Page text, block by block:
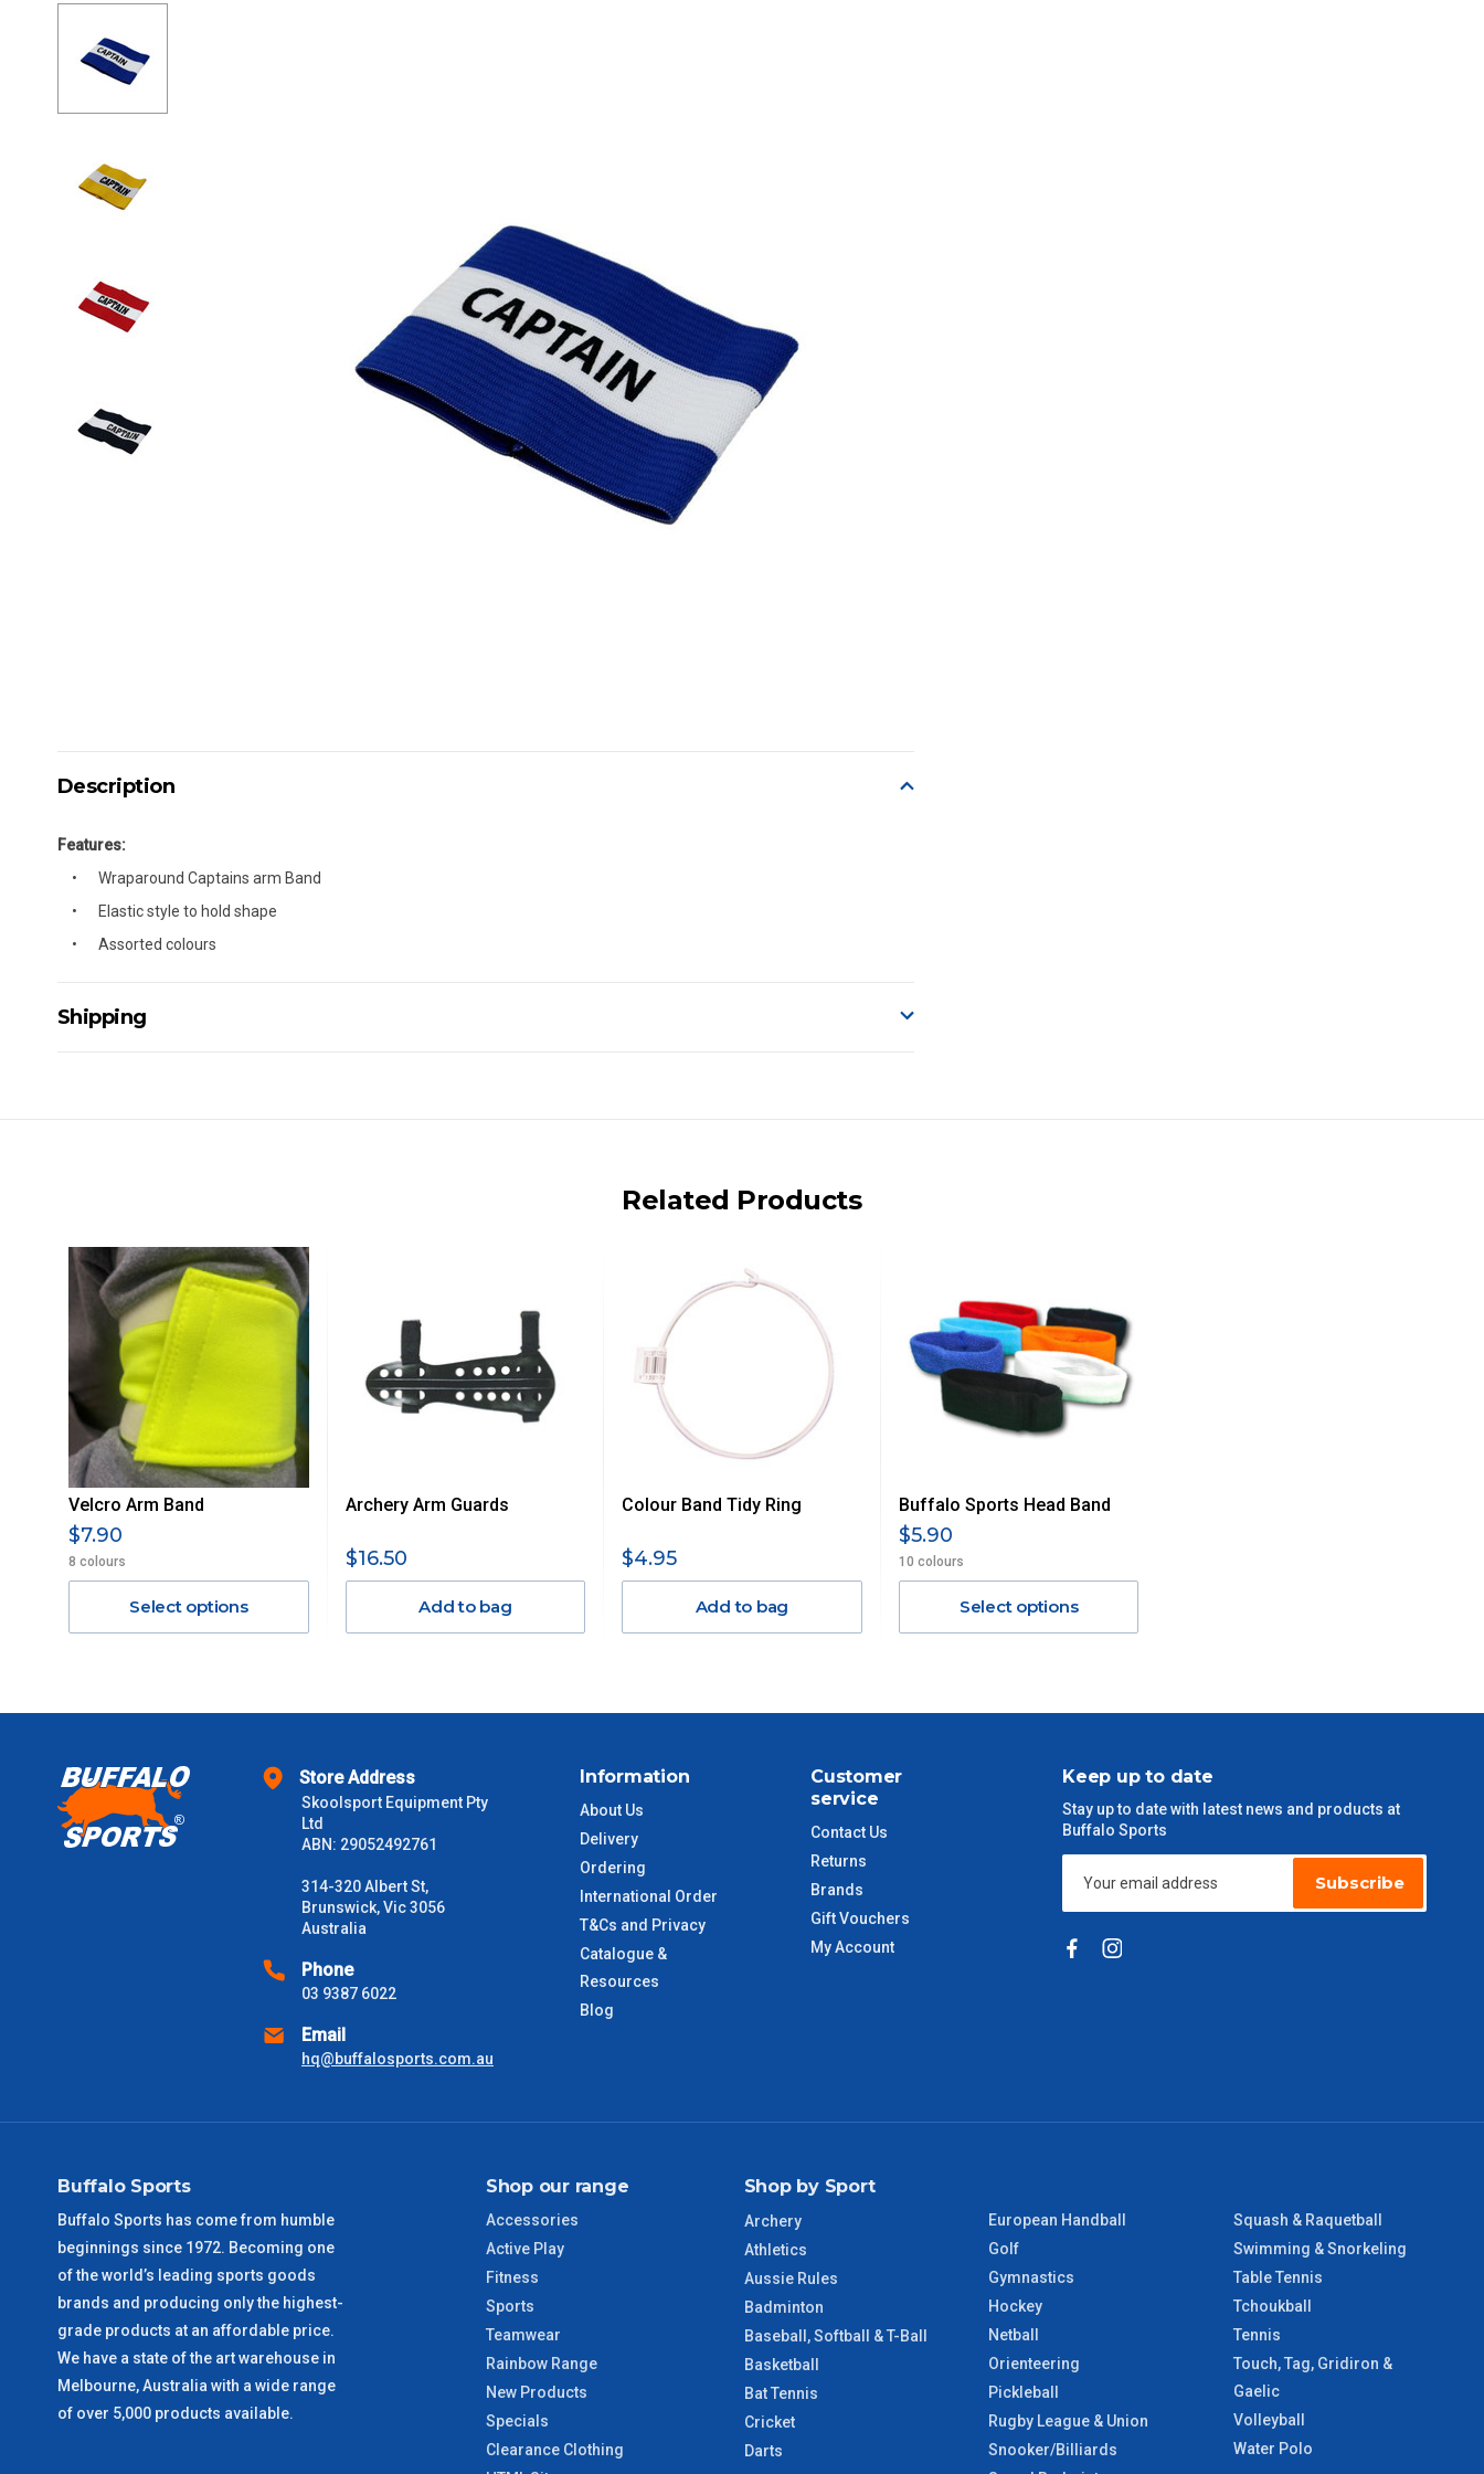
Description
Features:
Wraparound Captains arm Band
Elastic style to hold shape
Assorted colours
Shipping
For orders and deliveries outside Australia please contact us via phone or email.
PLEASE NOTE ANY DELIVERIES TO FAR/REMOTE W.A, NT, REMOTE/FAR N.QLD, REGIONAL NSW, REMOTE S.A, TAS
MAY ATTRACT ADDITIONAL EXTRA FREIGHT CHARGES DUE TO THE REMOTE LOCATIONS. WE WILL CONTACT YOU
ACCORDINGLY.
ITEMS THAT ARE LARGE, HEAVY, BULKY WILL ATTRACT AN ADDITIONAL FREIGHT CHARGE ON TOP OF THE
STANDARD FREIGHT.
Delivery Costs
Freight charges for Australia are listed below, all prices include GST. Excludes bulky freight items.
Orders up to $100 (includes GST) $13.20
$101 – $300 $27.50
$301 – $600 $38.50
$2000 +
Please note some large and bulky items attract a surcharge due to size and weight. You will be informed upon ordering.
Freight estimates can also be obtained via email or phone.
Please use these delivery times as a guide only. This is an estimate from when the order is shipped (Not when order is
received) From time to time these will vary. These are business days only and do not include public holidays.
ACT Metro
QLD Metro
TAS Metro
WA Metro
ACT Regional
6 – 7 Days
WA Regional
NT Regional
Related Products
Velcro Arm Band
$7.90
8 colours
Select options
Archery Arm Guards
$16.50
Add to bag
Colour Band Tidy Ring
$4.95
Add to bag
Buffalo Sports Head Band
$5.90
10 colours
Select options
Store Address
Skoolsport Equipment Pty
Ltd
ABN: 29052492761
314-320 Albert St,
Brunswick, Vic 3056
Australia
Phone
03 9387 6022
Email
hq@buffalosports.com.au
Information
About Us
Delivery
Ordering
International Order
T&Cs and Privacy
Catalogue &
Resources
Blog
Customer
service
Contact Us
Returns
Brands
Gift Vouchers
My Account
Keep up to date
Stay up to date with latest news and products at
Buffalo Sports
Subscribe
Buffalo Sports
Buffalo Sports has come from humble
beginnings since 1972. Becoming one
of the world’s leading sports goods
brands and producing only the highest-
grade products at an affordable price.
We have a state of the art warehouse in
Melbourne, Australia with a wide range
of over 5,000 products available.
Shop our range
Accessories
Active Play
Fitness
Sports
Teamwear
Rainbow Range
New Products
Specials
Clearance Clothing
Shop by Sport
Archery
Athletics
Aussie Rules
Badminton
Baseball, Softball & T-Ball
Basketball
Bat Tennis
Cricket
Darts
European Handball
Golf
Gymnastics
Hockey
Netball
Orienteering
Pickleball
Rugby League & Union
Snooker/Billiards
Squash & Raquetball
Swimming & Snorkeling
Table Tennis
Tchoukball
Tennis
Touch, Tag, Gridiron &
Gaelic
Volleyball
Water Polo